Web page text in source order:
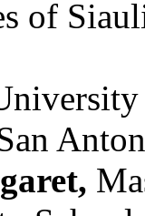
of